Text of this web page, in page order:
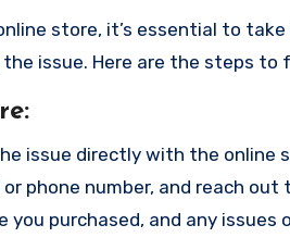
store, it’s essential to
issue. Here are the steps to
:
issue directly with the
phone number, and reach
purchased, and any issues